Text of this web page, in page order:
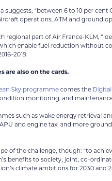
suggests, “between 6 to 10 per
operations, ATM and ground
regional part of Air France-KLM,
enable fuel reduction without
are also on the cards.
Sky programme comes the
monitoring, and
such as wake energy retrieval
and engine taxi and more
of the challenge, though: “to
benefits to society, joint, co-
climate ambitions for 2030 and